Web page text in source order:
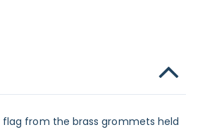
from the brass grommets held